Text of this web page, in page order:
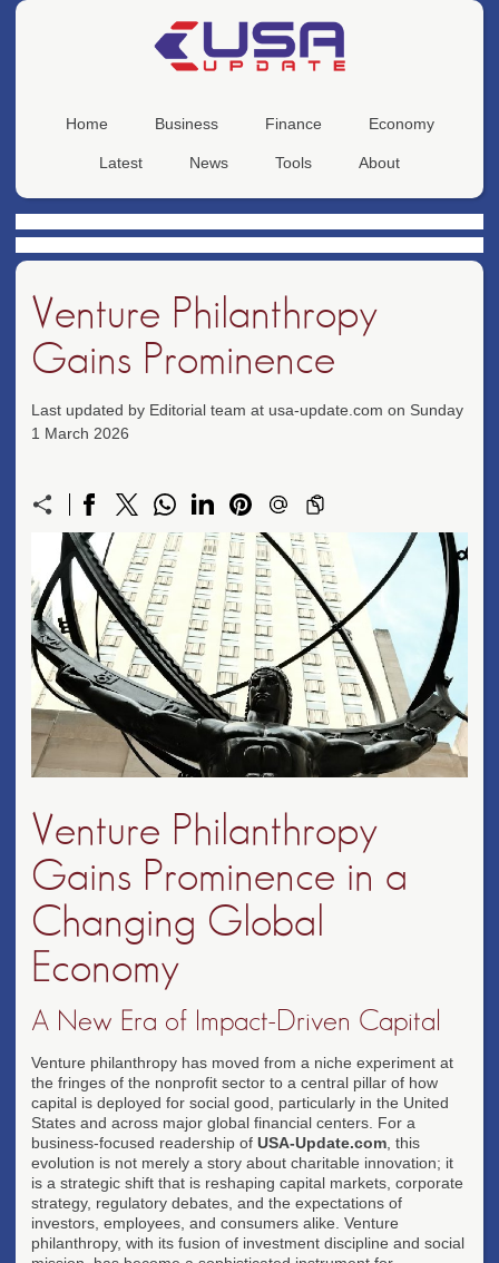
Home Business Finance Economy
Latest News Tools About
Venture Philanthropy
Gains Prominence
Last updated by Editorial team at usa-update.com on Sunday
1 March 2026
Venture Philanthropy
Gains Prominence in a
Changing Global
Economy
A New Era of Impact-Driven Capital
Venture philanthropy has moved from a niche experiment at
the fringes of the nonprofit sector to a central pillar of how
capital is deployed for social good, particularly in the United
States and across major global financial centers. For a
business-focused readership of USA-Update.com , this
evolution is not merely a story about charitable innovation; it
is a strategic shift that is reshaping capital markets, corporate
strategy, regulatory debates, and the expectations of
investors, employees, and consumers alike. Venture
philanthropy, with its fusion of investment discipline and social